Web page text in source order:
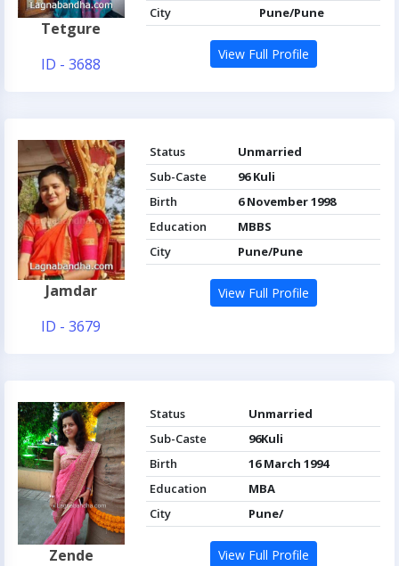
Tetgure
ID - 3688
City
Pune/Pune
View Full Profile
Jamdar
ID - 3679
Status
Unmarried
Sub-Caste
96 Kuli
Birth
6 November 1998
Education
MBBS
City
Pune/Pune
View Full Profile
Zende
Status
Unmarried
Sub-Caste
96Kuli
Birth
16 March 1994
Education
MBA
City
Pune/
View Full Profile